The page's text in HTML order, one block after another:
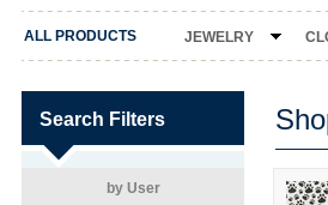
ALL PRODUCTS JEWELRY
Search Filters
by User